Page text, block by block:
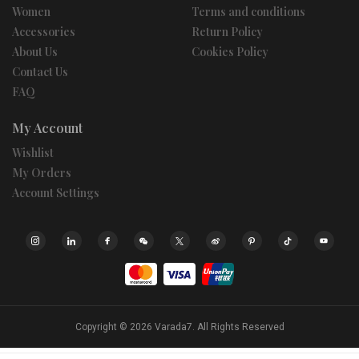
Women
Accessories
About Us
Contact Us
FAQ
Terms and conditions
Return Policy
Cookies Policy
My Account
Wishlist
My Orders
Account Settings
Copyright © 2026 Varada7. All Rights Reserved